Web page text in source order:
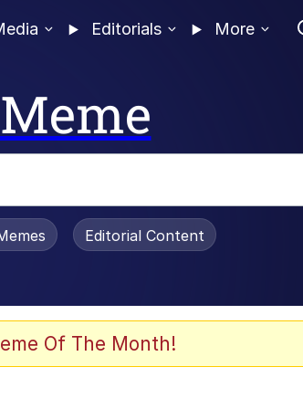
Editorials More
Dead Editorial Content
Of The Month!